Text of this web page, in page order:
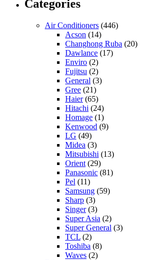
Categories
Air Conditioners (446)
Acson (14)
Changhong Ruba (20)
Dawlance (17)
Enviro (2)
Fujitsu (2)
General (3)
Gree (21)
Haier(65)
Hitachi (24)
Homage (1)
Kenwood (9)
LG (49)
Midea (3)
Mitsubishi (13)
Orient (29)
Panasonic (81)
Pel (11)
Samsung (59)
Sharp (3)
Singer(3)
Super Asia (2)
Super General (3)
TCL (2)
Toshiba (8)
Waves (2)